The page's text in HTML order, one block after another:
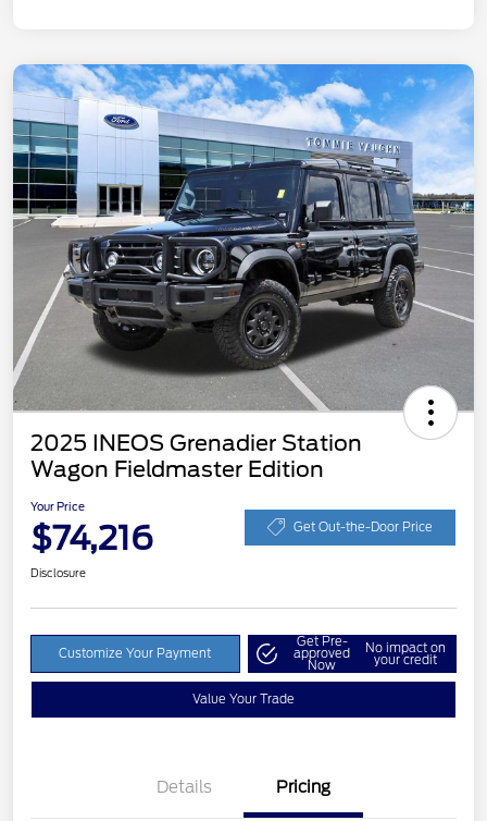
2025 INEOS Grenadier Station
Wagon Fieldmaster Edition
Your Price
$74,216 Get Out-the-Door Price
Disclosure
Customize Your Payment
Get Pre-
approved
Now
No impact on
your credit
Value Your Trade
Details Pricing